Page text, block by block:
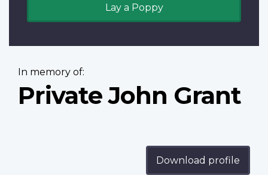
Lay a Poppy
In memory of:
Private John Grant
Download profile